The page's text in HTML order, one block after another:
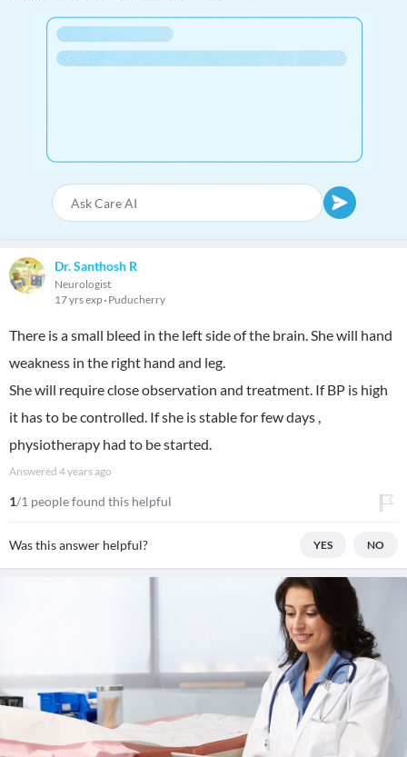
Dr. Santhosh R
Neurologist
17 yrs exp Puducherry
There is a small bleed in the left side of the brain. She will hand
weakness in the right hand and leg.
She will require close observation and treatment. If BP is high
it has to be controlled. If she is stable for few days ,
physiotherapy had to be started.
Answered 4 years ago
1/1 people found this helpful
Was this answer helpful? YES NO